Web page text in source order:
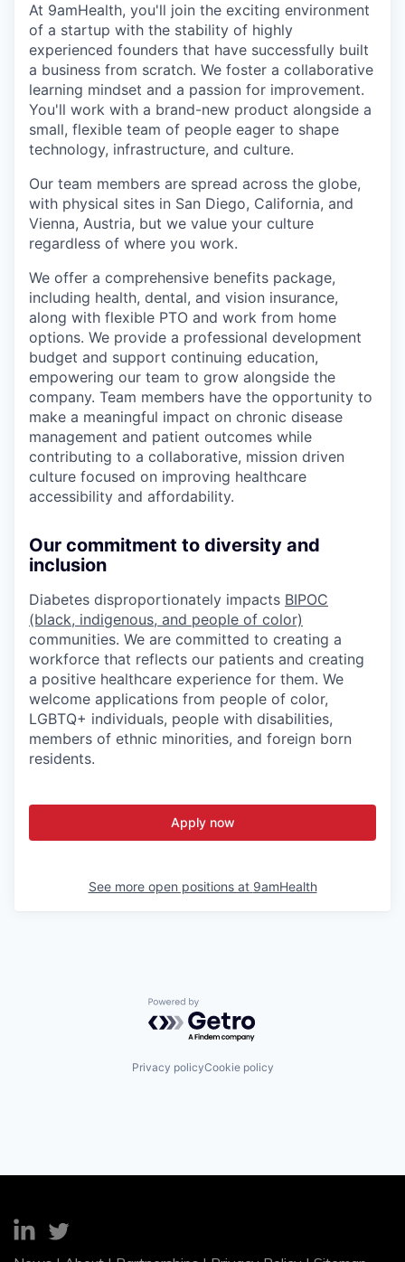
At 9amHealth, you'll join the exciting environment
of a startup with the stability of highly
experienced founders that have successfully built
a business from scratch. We foster a collaborative
learning mindset and a passion for improvement.
You'll work with a brand-new product alongside a
small, flexible team of people eager to shape
technology, infrastructure, and culture.
Our team members are spread across the globe,
with physical sites in San Diego, California, and
Vienna, Austria, but we value your culture
regardless of where you work.
We offer a comprehensive benefits package,
including health, dental, and vision insurance,
along with flexible PTO and work from home
options. We provide a professional development
budget and support continuing education,
empowering our team to grow alongside the
company. Team members have the opportunity to
make a meaningful impact on chronic disease
management and patient outcomes while
contributing to a collaborative, mission driven
culture focused on improving healthcare
accessibility and affordability.
Our commitment to diversity and
inclusion
Diabetes disproportionately impacts BIPOC
(black, indigenous, and people of color)
communities. We are committed to creating a
workforce that reflects our patients and creating
a positive healthcare experience for them. We
welcome applications from people of color,
LGBTQ+ individuals, people with disabilities,
members of ethnic minorities, and foreign born
residents.
Apply now
See more open positions at 9amHealth
Powered by Getro.com
Privacy policyCookie policy